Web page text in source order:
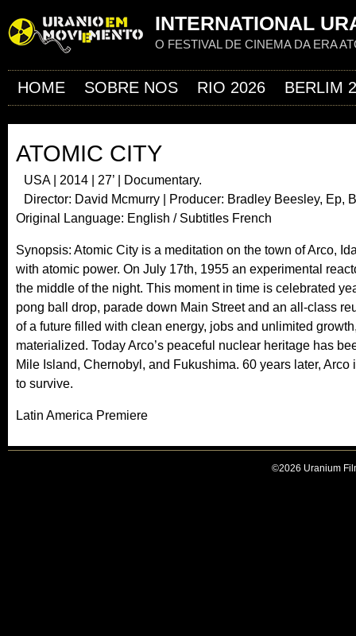
INTERNATIONAL
O FESTIVAL DE CINEMA DA ERA
ATOMIC CITY
USA | 2014 | 27’ | Documentary.
Director: David Mcmurry | Producer: Bradley Beesley, Ep,
Original Language: English / Subtitles French
Synopsis: Atomic City is a meditation on the town of Arco,
with atomic power. On July 17th, 1955 an experimental
the middle of the night. This moment in time is celebrated
pong ball drop, parade down Main Street and an all-class
of a future filled with clean energy, jobs and unlimited
materialized. Today Arco’s peaceful nuclear heritage has
Mile Island, Chernobyl, and Fukushima. 60 years later,
to survive.
Latin America Premiere
HOME SOBRE NOS RIO 2026 BERLIM
©2026 Uranium